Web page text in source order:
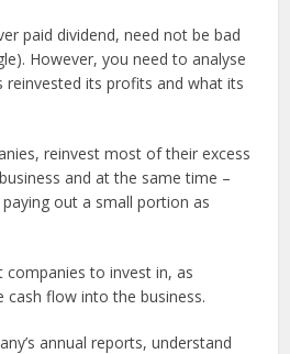
paid dividend, need not be bad
However, you need to analyse
reinvested its profits and what its
reinvest most of their excess
and at the same time –
out a small portion as
companies to invest in, as
cash flow into the business.
annual reports, understand